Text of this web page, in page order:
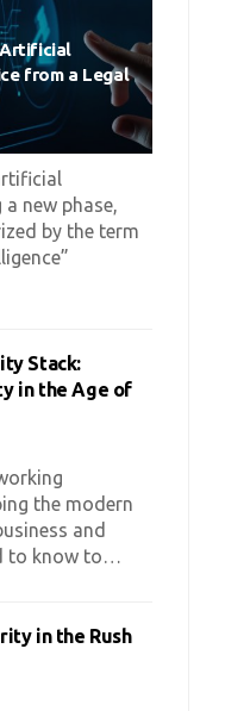
from a Legal
new phase,
by the term
Stack:
in the Age of
the modern
and
to know to…
in the Rush